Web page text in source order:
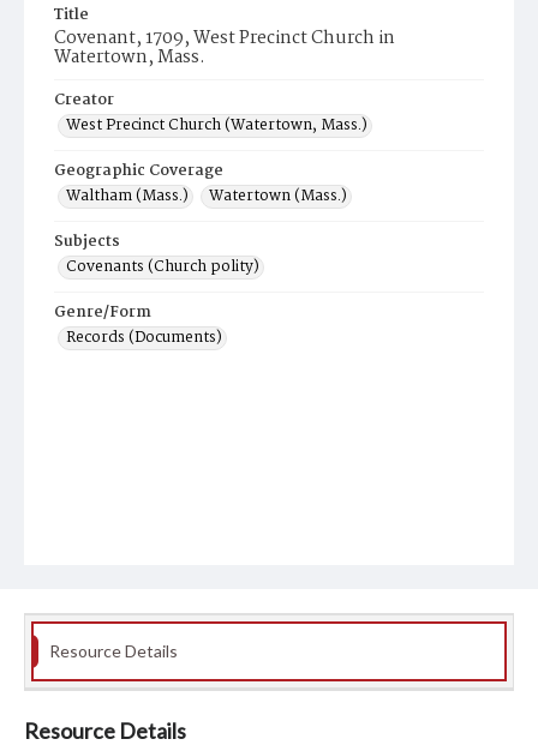
Title
Covenant, 1709, West Precinct Church in
Watertown, Mass.
Creator
West Precinct Church (Watertown, Mass.)
Geographic Coverage
Waltham (Mass.)
Watertown (Mass.)
Subjects
Covenants (Church polity)
Genre/Form
Records (Documents)
Resource Details
Resource Details